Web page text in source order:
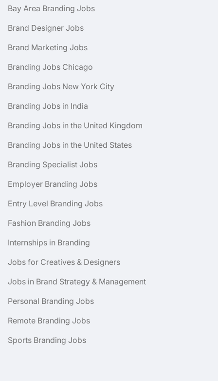
Bay Area Branding Jobs
Brand Designer Jobs
Brand Marketing Jobs
Branding Jobs Chicago
Branding Jobs New York City
Branding Jobs in India
Branding Jobs in the United Kingdom
Branding Jobs in the United States
Branding Specialist Jobs
Employer Branding Jobs
Entry Level Branding Jobs
Fashion Branding Jobs
Internships in Branding
Jobs for Creatives & Designers
Jobs in Brand Strategy & Management
Personal Branding Jobs
Remote Branding Jobs
Sports Branding Jobs